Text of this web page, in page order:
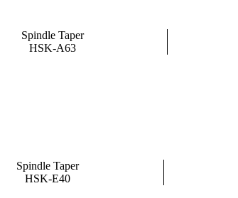
Spindle Taper
HSK-A63
Spindle Taper
HSK-E40